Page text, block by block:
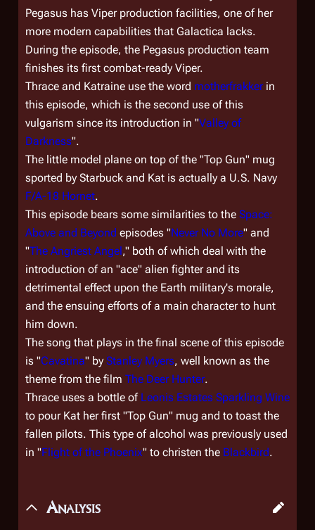
Pegasus has Viper production facilities, one of her
more modern capabilities that Galactica lacks.
During the episode, the Pegasus production team
finishes its first combat-ready Viper.
Thrace and Katraine use the word motherfrakkerin
this episode, which is the second use of this
vulgarism since its introduction in "Valley of
Darkness".
The little model plane on top of the "Top Gun" mug
sported by Starbuck and Kat is actually a U.S. Navy
F/A-18 Hornet.
This episode bears some similarities to the Space:
Above and Beyond episodes "Never No More" and
"The Angriest Angel," both of which deal with the
introduction of an "ace" alien fighter and its
detrimental effect upon the Earth military's morale,
and the ensuing efforts of a main character to hunt
him down.
The song that plays in the final scene of this episode
is "Cavatina" by Stanley Myers, well known as the
theme from the film The Deer Hunter.
Thrace uses a bottle of Leonis Estates Sparkling Wine
to pour Kat her first "Top Gun" mug and to toast the
fallen pilots. This type of alcohol was previously used
in "Flight of the Phoenix" to christen the Blackbird.
Analysis